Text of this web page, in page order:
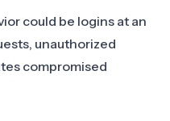
could be logins at an
unauthorized
compromised